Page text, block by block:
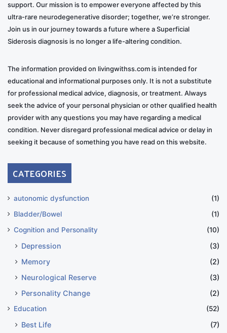
support. Our mission is to empower everyone affected by this
ultra-rare neurodegenerative disorder; together, we’re stronger.
Join us in our journey towards a future where a Superficial
Siderosis diagnosis is no longer a life-altering condition.
The information provided on livingwithss.com is intended for
educational and informational purposes only. It is not a substitute
for professional medical advice, diagnosis, or treatment. Always
seek the advice of your personal physician or other qualified health
provider with any questions you may have regarding a medical
condition. Never disregard professional medical advice or delay in
seeking it because of something you have read on this website.
CATEGORIES
autonomic dysfunction
(1)
Bladder/Bowel
(1)
Cognition and Personality
(10)
Depression
(3)
Memory
(2)
Neurological Reserve
(3)
Personality Change
(2)
Education (52)
Best Life
(7)